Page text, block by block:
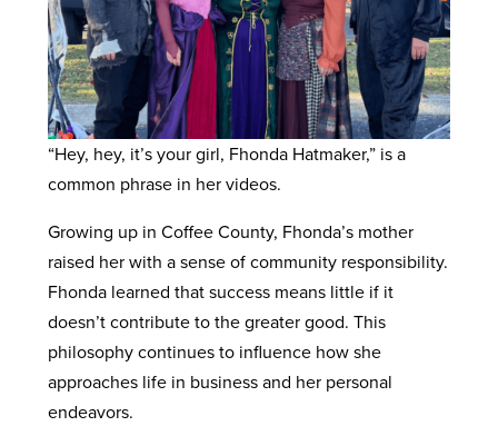
“Hey, hey, it’s your girl, Fhonda Hatmaker,” is a
common phrase in her videos.
Growing up in Coffee County, Fhonda’s mother
raised her with a sense of community responsibility.
Fhonda learned that success means little if it
doesn’t contribute to the greater good. This
philosophy continues to influence how she
approaches life in business and her personal
endeavors.